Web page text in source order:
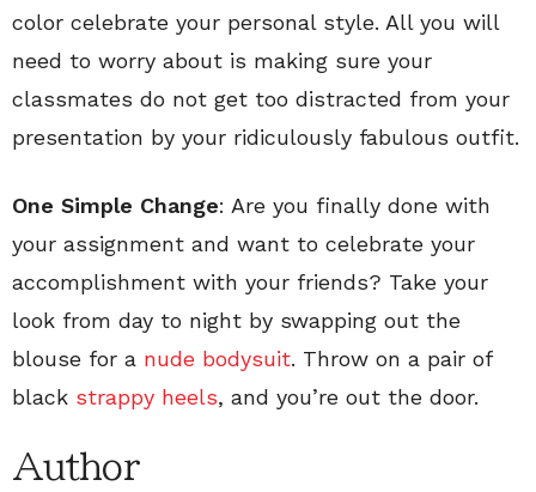
color celebrate your personal style. All you will
need to worry about is making sure your
classmates do not get too distracted from your
presentation by your ridiculously fabulous outfit.
One Simple Change: Are you finally done with
your assignment and want to celebrate your
accomplishment with your friends? Take your
look from day to night by swapping out the
blouse for a nude bodysuit. Throw on a pair of
black strappy heels, and you’re out the door.
Author